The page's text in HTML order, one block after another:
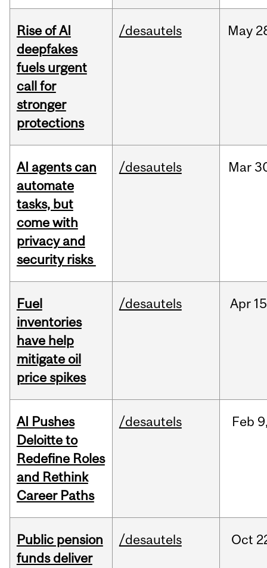
Rise of AI
deepfakes
fuels urgent
call for
stronger
protections
/desautels May
AI agents can
automate
tasks, but
come with
privacy and
security risks
/desautels Mar
Fuel
inventories
have help
mitigate oil
price spikes
/desautels Apr
AI Pushes
Deloitte to
Redefine Roles
and Rethink
Career Paths
/desautels Feb
Public pension
funds deliver
/desautels Oct